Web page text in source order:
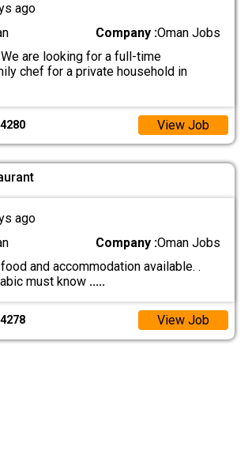
ago
Company :Oman Jobs
are looking for a full-time
chef for a private household in
View Job
ago
Company :Oman Jobs
and accommodation available. .
must know .....
View Job